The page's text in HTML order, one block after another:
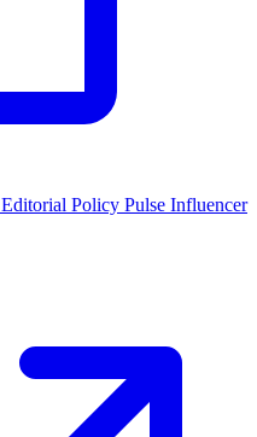
Editorial Policy Pulse Influencer